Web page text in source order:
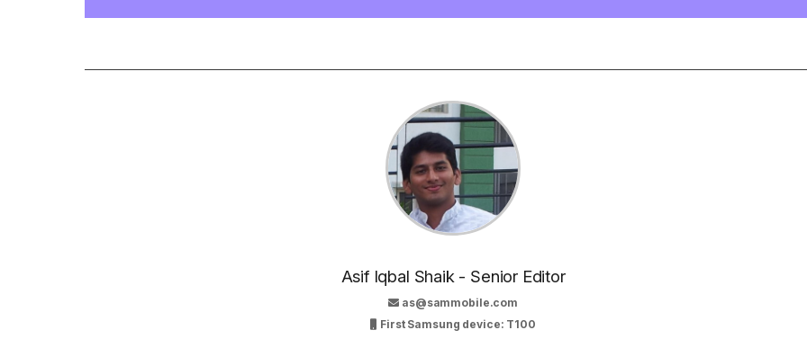
Asif Iqbal Shaik - Senior Editor
as@sammobile.com
First Samsung device: T100